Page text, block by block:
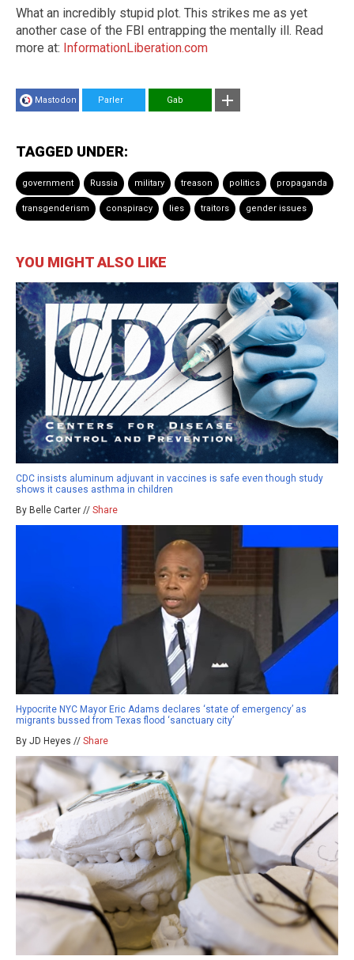
What an incredibly stupid plot. This strikes me as yet
another case of the FBI entrapping the mentally ill. Read
more at: InformationLiberation.com
Mastodon Parler Gab
TAGGED UNDER:
government Russia military treason politics propaganda
transgenderism conspiracy lies traitors gender issues
YOU MIGHT ALSO LIKE
CDC insists aluminum adjuvant in vaccines is safe even though study
shows it causes asthma in children
By Belle Carter // Share
Hypocrite NYC Mayor Eric Adams declares ‘state of emergency’ as
migrants bussed from Texas flood ‘sanctuary city’
By JD Heyes // Share